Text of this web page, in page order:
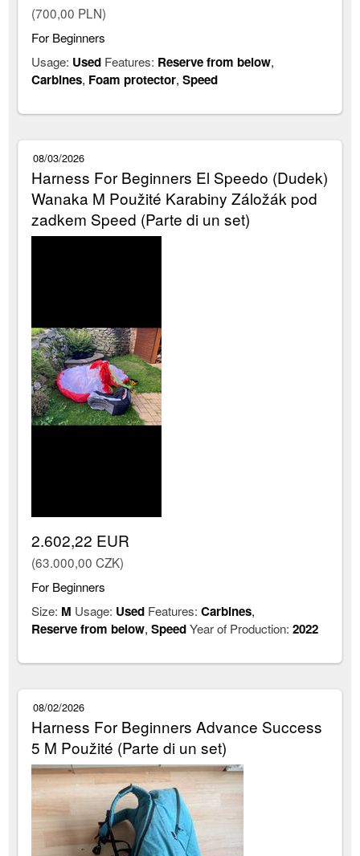
(700,00 PLN)
For Beginners
Usage: Used Features: Reserve from below,
Carbines, Foam protector,Speed
08/03/2026
Harness For Beginners El Speedo (Dudek)
Wanaka M Použité Karabiny Záložák pod
zadkem Speed (Parte di un set)
2.602,22 EUR
(63.000,00 CZK)
For Beginners
Size: M Usage: Used Features:Carbines,
Reserve from below,SpeedYear of Production:2022
08/02/2026
Harness For Beginners Advance Success
5 M Použité (Parte di un set)